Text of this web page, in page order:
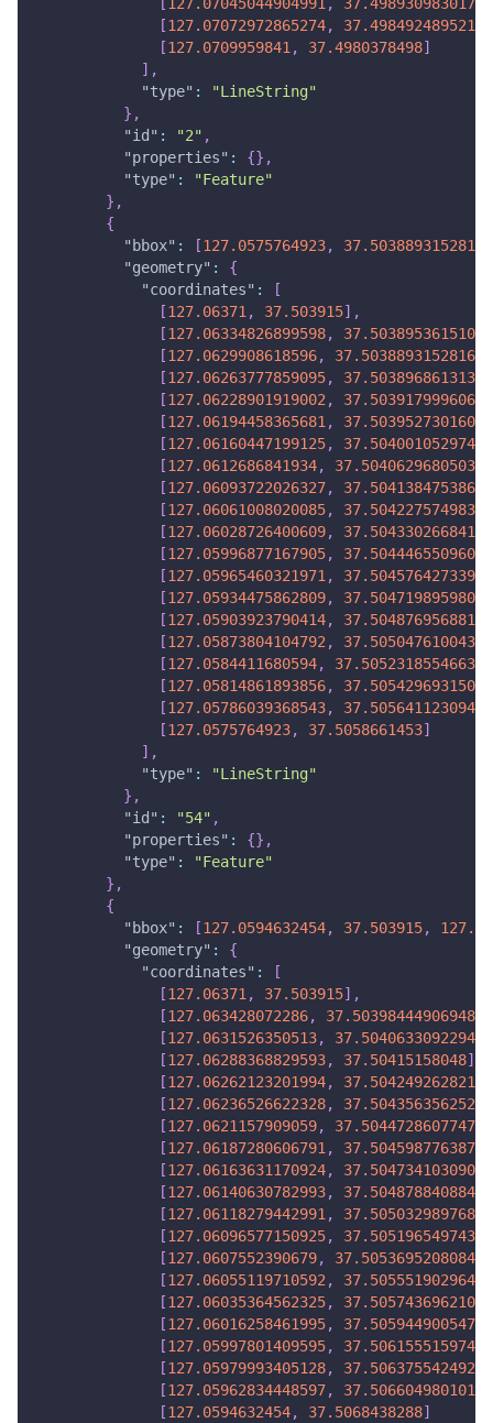
[127.07072972865274,
[127.0709959841 , 37.4980378498]
] ,
"type" :
"LineString"
} ,
"id" : "2" ,
"properties" : {} ,
"type" :
"Feature"
} ,
{
"bbox" : [127.0575764923,
37.50388931528167
"geometry" :
{
"coordinates" :
[
[127.06371 , 37.503915] ,
[127.06334826899598,
[127.0629908618596, 37.50388931528167
[127.06263777859095,
[127.06228901919002 ,
37.50391799960665
[127.06194458365681 ,
37.50395273016039
[127.06160447199125,
37.50400105297496
[127.0612686841934,
37.504062968050356
[127.06093722026327,
37.50413847538659
[127.06061008020085,
37.50422757498366
[127.06028726400609,
37.50433026684155
[127.05996877167905,
[127.05965460321971 ,
[127.05934475862809,
[127.05903923790414,
37.50487695688143
[127.05873804104792 ,
37.50504761004349
[127.0584411680594, 37.50523185546637
[127.05814861893856,
[127.05786039368543,
37.50564112309462
[127.0575764923, 37.5058661453]
] ,
"type" :
"LineString"
} ,
"id" : "54" ,
"properties" : {} ,
"type" :
"Feature"
} ,
{
"bbox" : [127.0594632454, 37.503915,
"geometry" :
{
"coordinates" :
[
[127.06371 , 37.503915] ,
[127.063428072286, 37.50398444906948
[127.0631526350513, 37.50406330922947
[127.06288368829593, 37.50415158048]
[127.06262123201994,
37.50424926282105
[127.06236526622328,
37.50435635625264
[127.0621157909059, 37.50447286077473
[127.06187280606791 ,
37.50459877638736
[127.06163631170924,
37.50473410309053
[127.06140630782993,
37.50487884088422
[127.06118279442991 ,
[127.06096577150925,
37.50519654974316
[127.0607552390679, 37.50536952080842
[127.06055119710592 ,
[127.06035364562325,
37.50574369621053
[127.06016258461995,
37.50594490054737
[127.05997801409595,
37.50615551597474
[127.05979993405128,
[127.05962834448597,
37.50660498010105
[127.0594632454, 37.5068438288]